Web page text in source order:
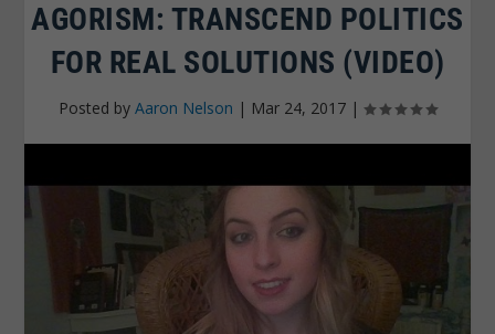
AGORISM: TRANSCEND POLITICS
FOR REAL SOLUTIONS (VIDEO)
Posted by Aaron Nelson | Mar 24, 2017 |